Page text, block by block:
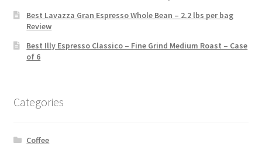
Best Lavazza Gran Espresso Whole Bean – 2.2 lbs per bag
Review
Best Illy Espresso Classico – Fine Grind Medium Roast – Case
of 6
Categories
Coffee